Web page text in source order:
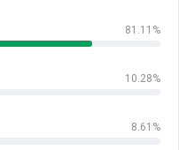
81.11%
10.28%
8.61%